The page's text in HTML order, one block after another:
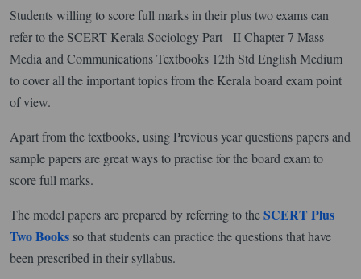
Students willing to score full marks in their plus two exams can
refer to the SCERT Kerala Sociology Part - II Chapter 7 Mass
Media and Communications Textbooks 12th Std English Medium
to cover all the important topics from the Kerala board exam point
of view.
Apart from the textbooks, using Previous year questions papers and
sample papers are great ways to practise for the board exam to
score full marks.
The model papers are prepared by referring to theSCERT Plus
Two Books so that students can practice the questions that have
been prescribed in their syllabus.